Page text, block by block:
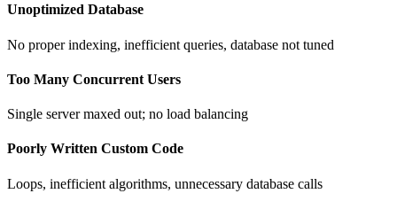
Unoptimized Database
No proper indexing, inefficient queries, database not tuned
Too Many Concurrent Users
Single server maxed out; no load balancing
Poorly Written Custom Code
Loops, inefficient algorithms, unnecessary database calls